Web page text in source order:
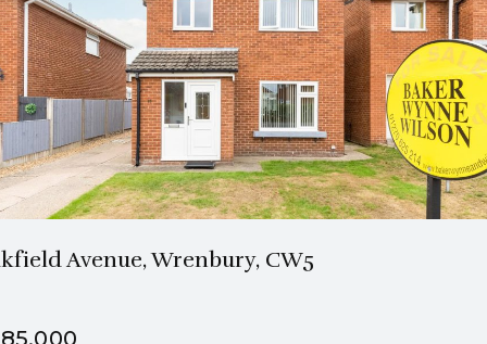
3 Beds1 Bath
Avenue, Wrenbury, CW5